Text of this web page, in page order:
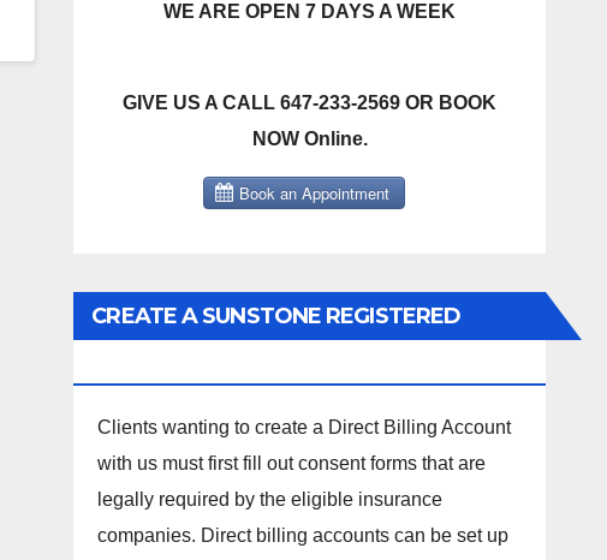
WE ARE OPEN 7 DAYS A WEEK
GIVE US A CALL 647-233-2569 OR BOOK
NOW Online.
CREATE A SUNSTONE REGISTERED
Clients wanting to create a Direct Billing Account
with us must first fill out consent forms that are
legally required by the eligible insurance
companies. Direct billing accounts can be set up